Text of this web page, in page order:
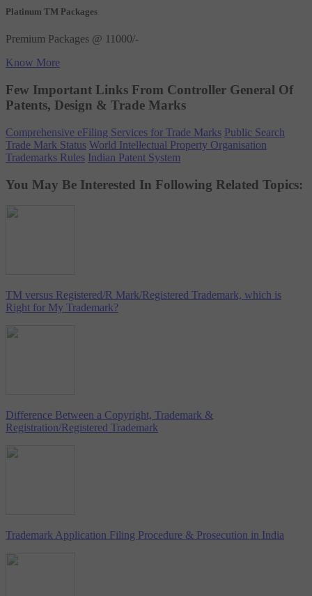
Platinum TM Packages
Premium Packages @ 11000/-
Know More
Few Important Links From Controller General Of
Patents, Design & Trade Marks
Comprehensive eFiling Services for Trade Marks Public Search
Trade Mark Status World Intellectual Property Organisation
Trademarks Rules Indian Patent System
You May Be Interested In Following Related Topics:
TM versus Registered/R Mark/Registered Trademark, which is
Right for My Trademark?
Difference Between a Copyright, Trademark &
Registration/Registered Trademark
Trademark Application Filing Procedure & Prosecution in India